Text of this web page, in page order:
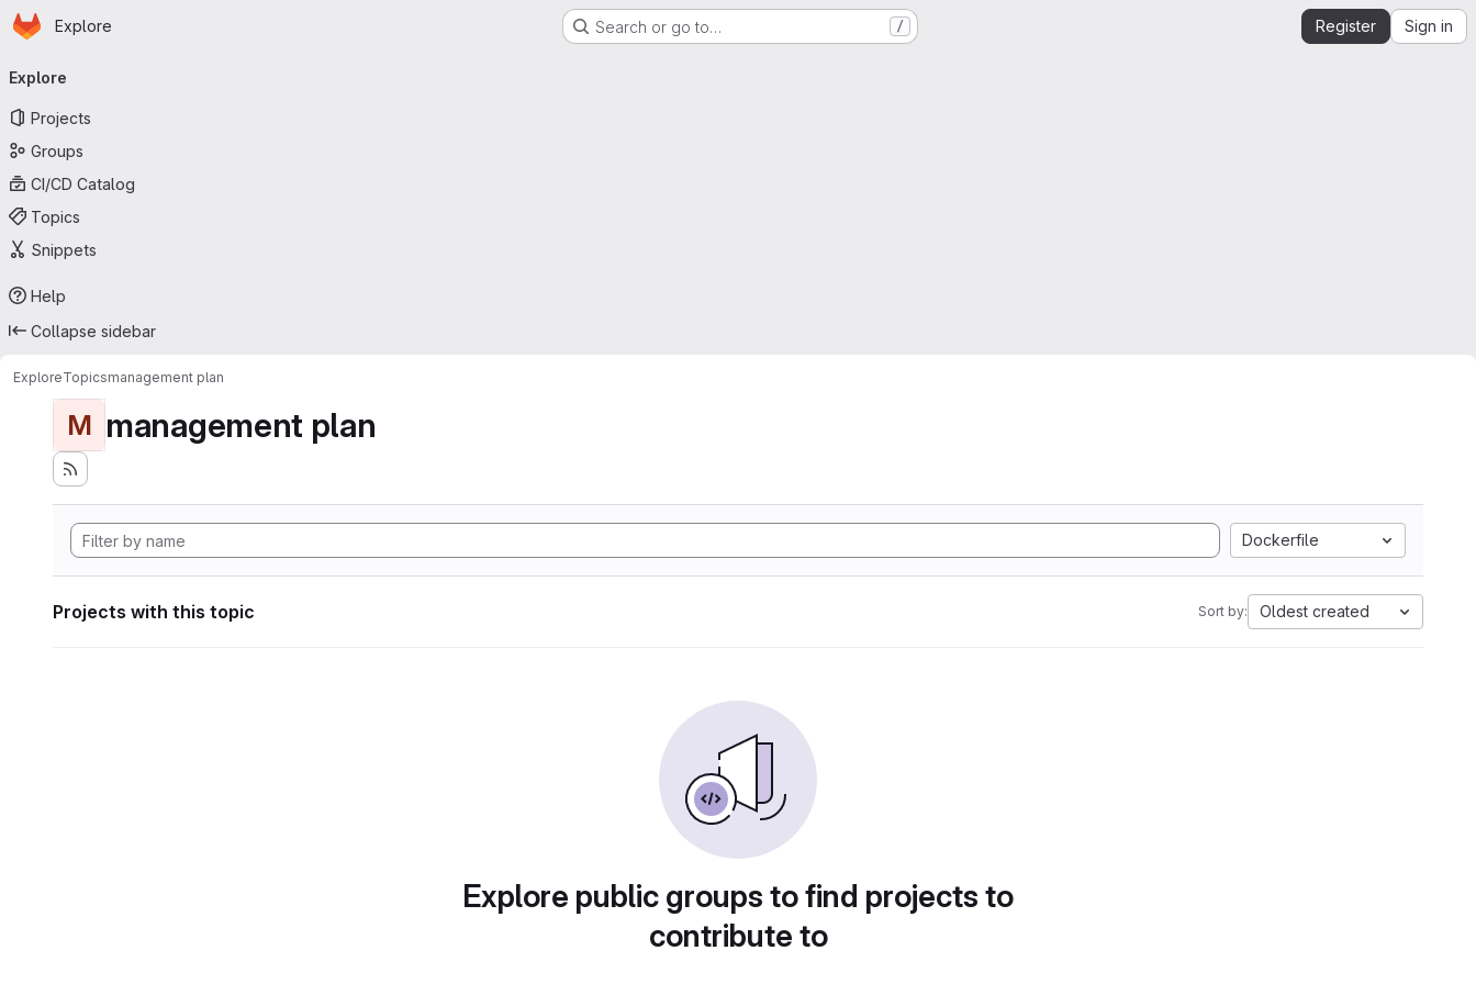
Skip to main content
Homepage
Explore Search or go to… / Register Sign in
navigation
Explore
Projects
Groups
CI/CD Catalog
Topics
Snippets
Help
Collapse sidebar
ExploreTopicsmanagement plan
M management plan
Dockerfile
Projects with this topic Sort by: Oldest created
Explore public groups to find projects to
contribute to